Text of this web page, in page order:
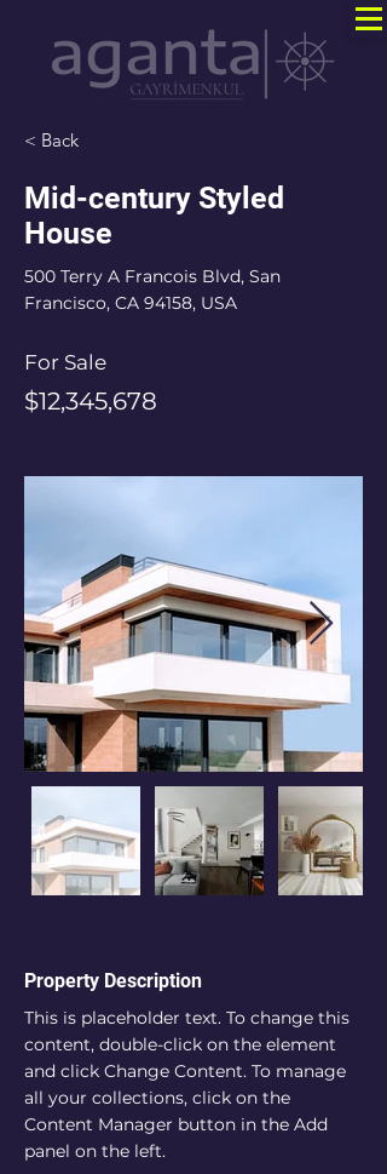
< Back
Mid-century Styled
House
500 Terry A Francois Blvd, San
Francisco, CA 94158, USA
For Sale
$12,345,678
Property Description
This is placeholder text. To change this
content, double-click on the element
and click Change Content. To manage
all your collections, click on the
Content Manager button in the Add
panel on the left.